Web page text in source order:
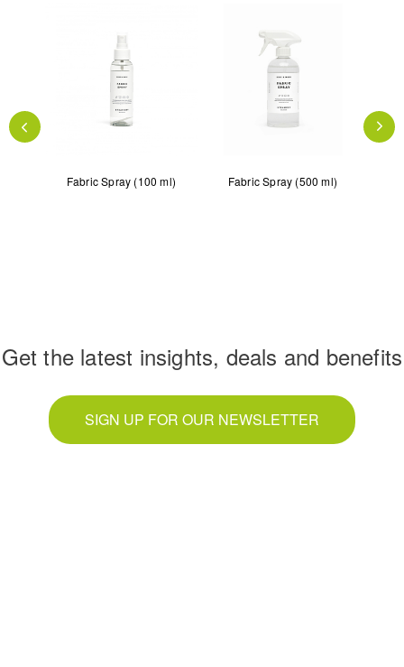
Fabric Spray (100 ml) Fabric Spray (500 ml)
Get the latest insights, deals and benefits
SIGN UP FOR OUR NEWSLETTER